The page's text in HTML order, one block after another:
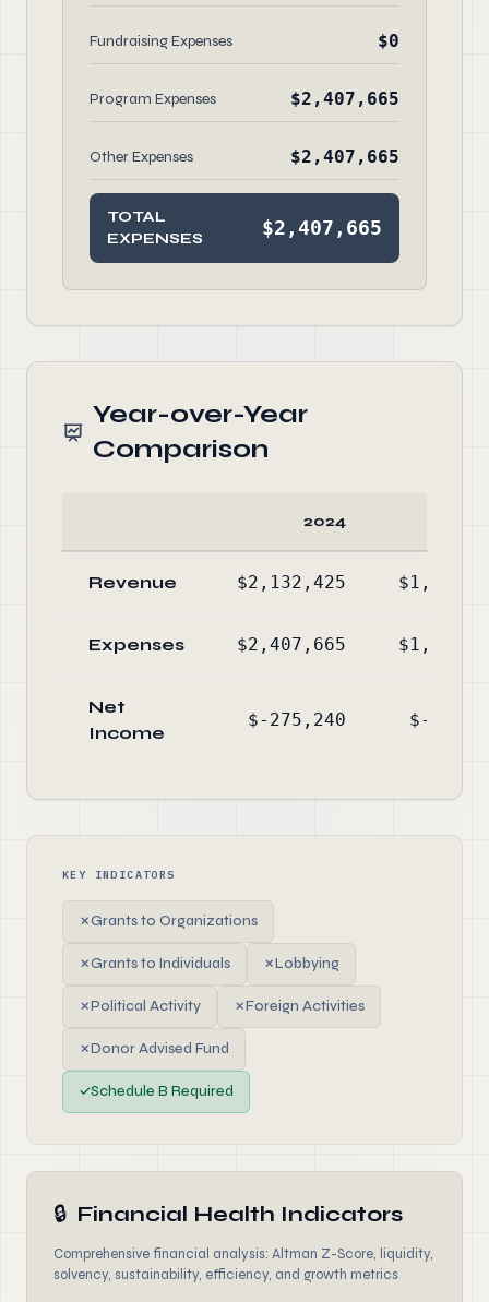
Fundraising Expenses $0
Program Expenses $2,407,665
Other Expenses $2,407,665
TOTAL
EXPENSES
$2,407,665
Year-over-Year
Comparison
2024
Revenue $2,132,425
Expenses $2,407,665
Net
Income
$-275,240 $-
KEY INDICATORS
✗Grants to Organizations
✗Grants to Individuals ✗Lobbying
✗Political Activity ✗Foreign Activities
✗Donor Advised Fund
✓Schedule B Required
🔒 Financial Health Indicators
Comprehensive financial analysis: Altman Z-Score, liquidity,
solvency, sustainability, efficiency, and growth metrics